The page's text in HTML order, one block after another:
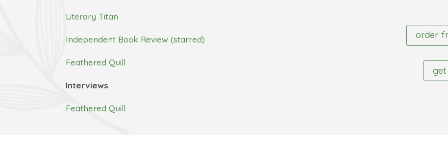
Literary Titan
Independent Book Review (starred)
Feathered Quill
Interviews
Feathered Quill
order
get